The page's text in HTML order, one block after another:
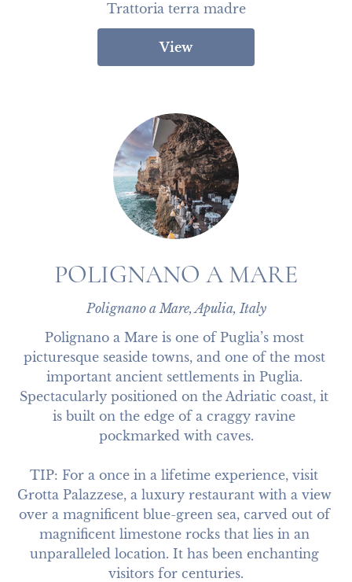
Trattoria terra madre
View
POLIGNANO A MARE
Polignano a Mare, Apulia, Italy
Polignano a Mare is one of Puglia’s most
picturesque seaside towns, and one of the most
important ancient settlements in Puglia.
Spectacularly positioned on the Adriatic coast, it
is built on the edge of a craggy ravine
pockmarked with caves.
TIP: For a once in a lifetime experience, visit
Grotta Palazzese, a luxury restaurant with a view
over a magnificent blue-green sea, carved out of
magnificent limestone rocks that lies in an
unparalleled location. It has been enchanting
visitors for centuries.